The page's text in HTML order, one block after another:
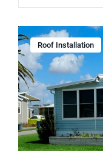
Roof Installation